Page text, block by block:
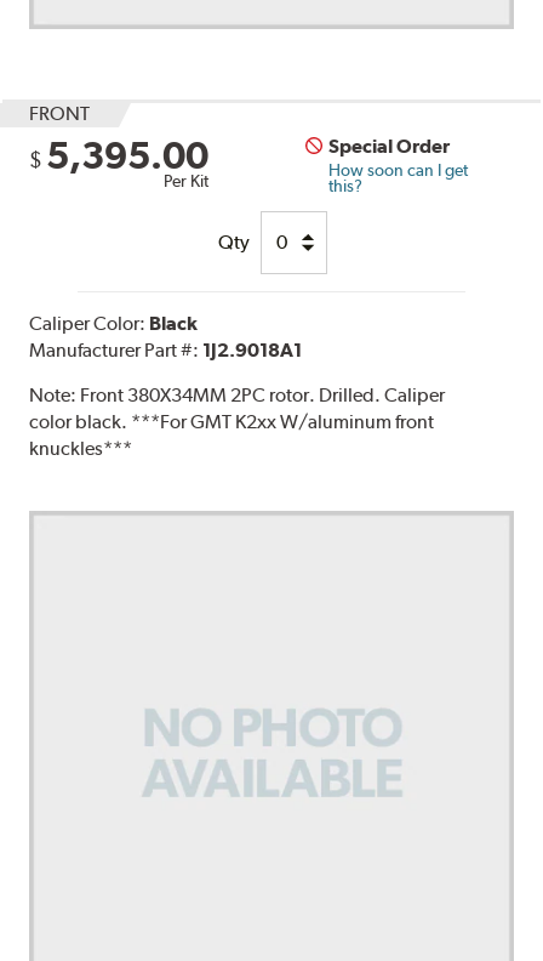
FRONT
$ 5,395.00
Per Kit
Special Order
How soon can I get
this?
Qty
Caliper Color: Black
Manufacturer Part #: 1J2.9018A1
Note: Front 380X34MM 2PC rotor. Drilled. Caliper
color black. ***For GMT K2xx W/aluminum front
knuckles***